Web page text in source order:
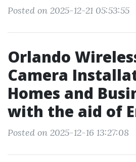
Posted on 2025-12-21 05:53:55
Orlando
Camera
Homes and
with the aid of
Posted on 2025-12-16 13:27:08